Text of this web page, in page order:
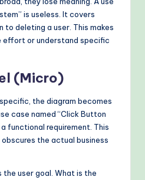
is useless. It covers
to deleting a user. This makes
or understand specific
(Micro)
the diagram becomes
case named “Click Button
functional requirement. This
the actual business
user goal. What is the